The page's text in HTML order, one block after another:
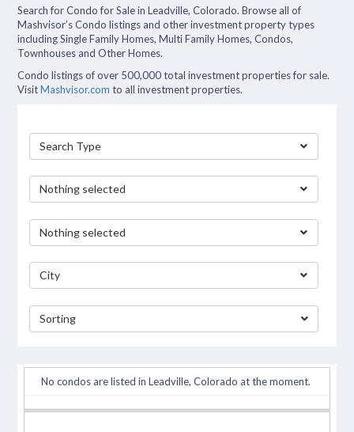
Search for Condo for Sale in Leadville, Colorado. Browse all of
Mashvisor’s Condo listings and other investment property types
including Single Family Homes, Multi Family Homes, Condos,
Townhouses and Other Homes.
Condo listings of over 500,000 total investment properties for sale.
VisitMashvisor.com to all investment properties.
Search Type
Nothing selected
Nothing selected
City
Sorting
No condos are listed in Leadville, Colorado at the moment.